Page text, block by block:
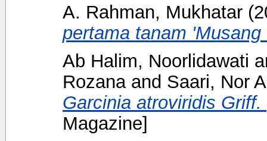
A. Rahman, Mukhatar
pertama tanam 'Musang
Ab Halim, Noorlidawati
Rozanaand Saari, Nor
Garcinia atroviridis
Magazine]